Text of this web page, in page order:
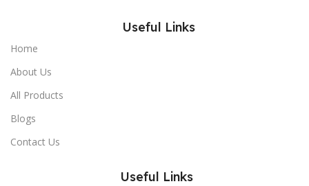
Useful Links
Home
About Us
All Products
Blogs
Contact Us
Useful Links